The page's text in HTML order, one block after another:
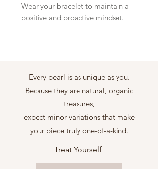
Wear your bracelet to maintain a
positive and proactive mindset.
Every pearl is as unique as you.
Because they are natural, organic
treasures,
expect minor variations that make
your piece truly one-of-a-kind.
Treat Yourself